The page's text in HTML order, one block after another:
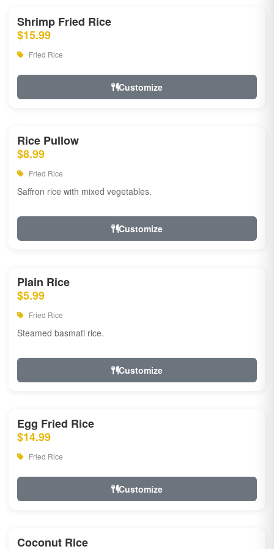
Shrimp Fried Rice
$15.99
Fried Rice
Customize
Rice Pullow
$8.99
Fried Rice
Saffron rice with mixed vegetables.
Customize
Plain Rice
$5.99
Fried Rice
Steamed basmati rice.
Customize
Egg Fried Rice
$14.99
Fried Rice
Customize
Coconut Rice